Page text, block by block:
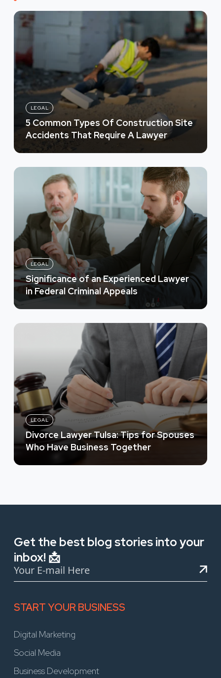
LEGAL
5 Common Types Of Construction Site
Accidents That Require A Lawyer
LEGAL
Significance of an Experienced Lawyer
in Federal Criminal Appeals
LEGAL
Divorce Lawyer Tulsa: Tips for Spouses
Who Have Business Together
Get the best blog stories into your
inbox! 📩
START YOUR BUSINESS
Digital Marketing
Social Media
Business Development